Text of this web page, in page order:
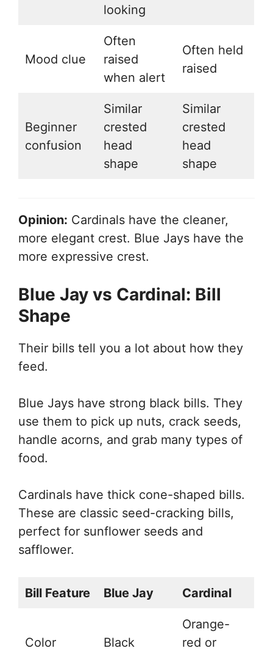
looking
Mood clue
Often
raised
when alert
Often held
raised
Beginner
confusion
Similar
crested
head
shape
Similar
crested
head
shape
Opinion: Cardinals have the cleaner,
more elegant crest. Blue Jays have the
more expressive crest.
Blue Jay vs Cardinal: Bill
Shape
Their bills tell you a lot about how they
feed.
Blue Jays have strong black bills. They
use them to pick up nuts, crack seeds,
handle acorns, and grab many types of
food.
Cardinals have thick cone-shaped bills.
These are classic seed-cracking bills,
perfect for sunflower seeds and
safflower.
Bill Feature Blue Jay Cardinal
Color Black
Orange-
red or